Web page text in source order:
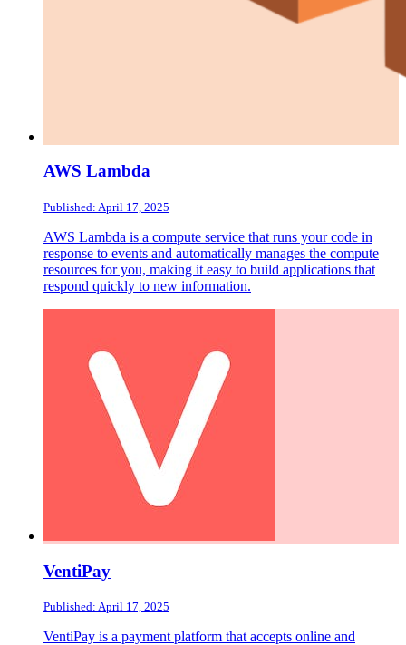
AWS Lambda
Published: April 17, 2025
AWS Lambda is a compute service that runs your code in
response to events and automatically manages the compute
resources for you, making it easy to build applications that
respond quickly to new information.
VentiPay
Published: April 17, 2025
VentiPay is a payment platform that accepts online and